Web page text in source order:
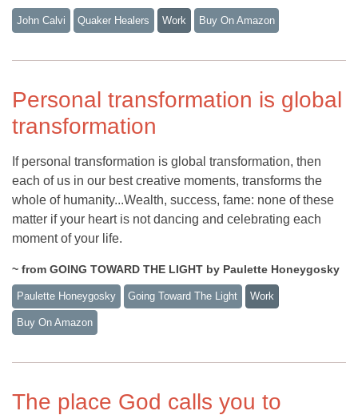
John Calvi Quaker Healers Work Buy On Amazon
Personal transformation is global
transformation
If personal transformation is global transformation, then
each of us in our best creative moments, transforms the
whole of humanity...Wealth, success, fame: none of these
matter if your heart is not dancing and celebrating each
moment of your life.
~ from GOING TOWARD THE LIGHT by Paulette Honeygosky
Paulette Honeygosky Going Toward The Light Work
Buy On Amazon
The place God calls you to